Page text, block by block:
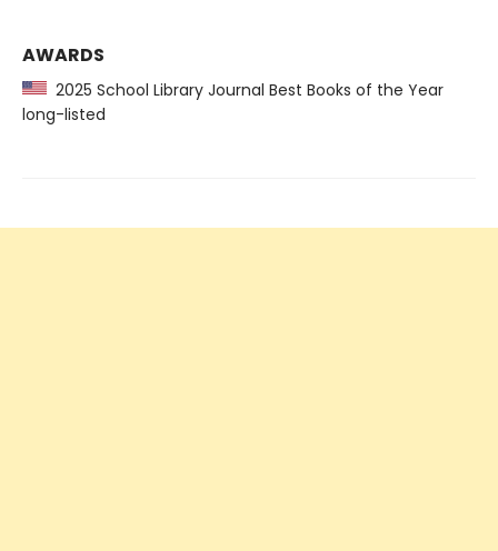
AWARDS
2025 School Library Journal Best Books of the Year
long-listed